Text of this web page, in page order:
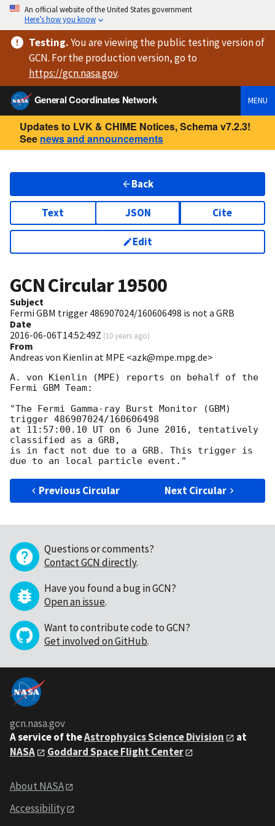
An official website of the United States government
Here’s how you know
Testing.You are viewingthe public testing versionof
GCN. For the production version, go to
https://gcn.nasa.gov.
General Coordinates Network
MENU
Updates to LVK & CHIME Notices, Schema v7.2.3!
See news and announcements
Back
Text JSON Cite
Edit
GCN Circular19500
Subject
Fermi GBM trigger 486907024/160606498 is not a GRB
Date
2016-06-06T14:52:49Z (10 years ago)
From
Andreas von Kienlin at MPE <azk@mpe.mpg.de>
A. von Kienlin (MPE) reports on behalf of the
Fermi GBM Team:
"The Fermi Gamma-ray Burst Monitor (GBM)
trigger 486907024/160606498
at 11:57:00.10 UT on 6 June 2016, tentatively
classified as a GRB,
is in fact not due to a GRB. This trigger is
Previous Circular Next Circular
Questions or comments?
Contact GCN directly.
Have you found a bug in GCN?
Open an issue.
Want to contribute code to GCN?
Get involved on GitHub.
gcn.nasa.gov
A service of theAstrophysics Science Division
at
NASA
Goddard Space Flight Center
About NASA
Accessibility